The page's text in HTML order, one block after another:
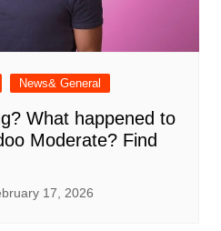
News& General
What happened to
Moderate​? Find
17, 2026